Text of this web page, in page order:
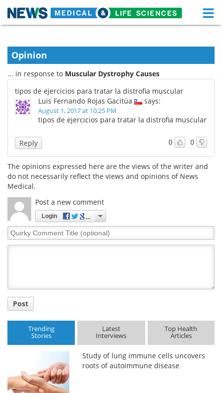
Skip
content
About
News Health A-Z
Drugs Medical Devices
Interviews
MediKnowledge eBooks
Posters Podcasts
Health & Personal Care
Meet the Team Advertise
Opinion
... in response to Muscular Dystrophy Causes
tipos de ejercicios para tratar la distrofia muscular
Luis Fernando Rojas Gacitúa
says:
August 1, 2017 at 10:25 PM
tipos de ejercicios para tratar la distrofia muscular
0 0
Reply
The opinions expressed here are the views of the writer and
do not necessarily reflect the views and opinions of News
Medical.
Post a new comment
Login
Quirky
Comment
Post
Trending
Stories
Latest
Interviews
Top Health
Articles
Study of lung immune cells uncovers
roots of autoimmune disease